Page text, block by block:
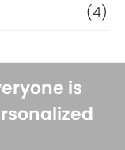
(4)
is